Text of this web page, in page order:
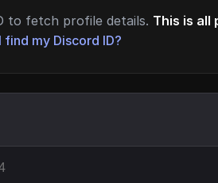
to fetch profile details. This is all
find my Discord ID?